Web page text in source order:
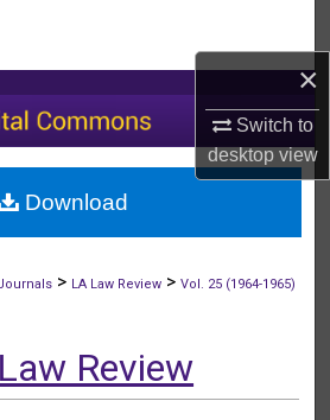
×
Switch to
desktopview
My Account
About
> LA Law Review >Vol. 25 (1964-1965)
Review
Download